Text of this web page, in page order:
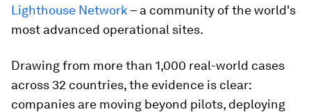
Lighthouse Network – a community of the world's
most advanced operational sites.
Drawing from more than 1,000 real-world cases
across 32 countries, the evidence is clear:
companies are moving beyond pilots, deploying